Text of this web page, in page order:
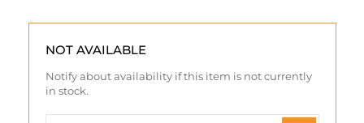
NOT AVAILABLE
Notify about availability if this item is not currently
in stock.